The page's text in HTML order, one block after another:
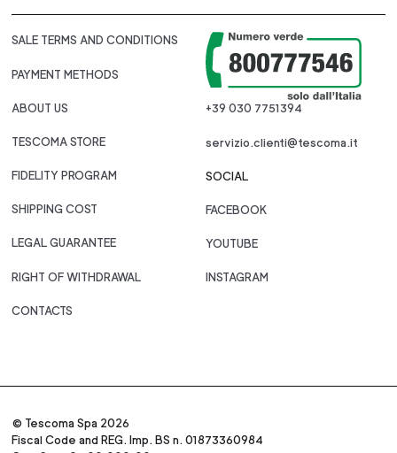
SALE TERMS AND CONDITIONS
PAYMENT METHODS
ABOUT US
TESCOMA STORE
FIDELITY PROGRAM
SHIPPING COST
LEGAL GUARANTEE
RIGHT OF WITHDRAWAL
CONTACTS
+39 030 7751394
servizio.clienti@tescoma.it
SOCIAL
FACEBOOK
YOUTUBE
INSTAGRAM
© Tescoma Spa 2026
Fiscal Code and REG. Imp. BS n. 01873360984